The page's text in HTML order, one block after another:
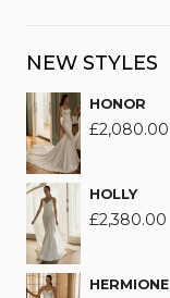
NEW STYLES
HONOR
£2,080.00
HOLLY
£2,380.00
HERMIONE